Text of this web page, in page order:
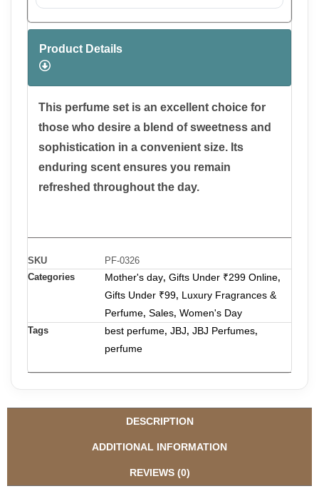
Product Details
This perfume set is an excellent choice for
those who desire a blend of sweetness and
sophistication in a convenient size. Its
enduring scent ensures you remain
refreshed throughout the day.
SKU
PF-0326
Categories
Mother's day, Gifts Under ₹299 Online,
Gifts Under ₹99, Luxury Fragrances &
Perfume, Sales, Women's Day
Tags best perfume, JBJ, JBJ Perfumes,
perfume
DESCRIPTION
ADDITIONAL INFORMATION
REVIEWS (0)